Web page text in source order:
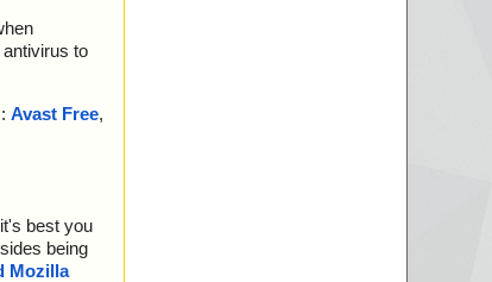
to
Avast Free,
best you
being
Mozilla